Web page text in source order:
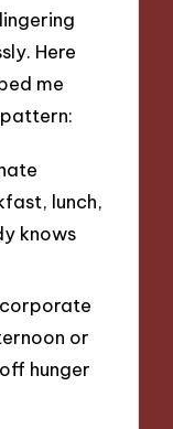
Here
me
lunch,
knows
or
hunger